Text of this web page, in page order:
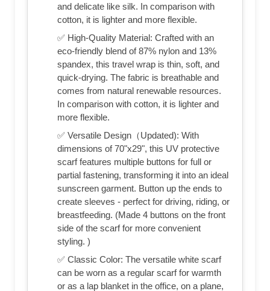
and delicate like silk. In comparison with
cotton, it is lighter and more flexible.
✅ High-Quality Material: Crafted with an
eco-friendly blend of 87% nylon and 13%
spandex, this travel wrap is thin, soft, and
quick-drying. The fabric is breathable and
comes from natural renewable resources.
In comparison with cotton, it is lighter and
more flexible.
✅ Versatile Design（Updated): With
dimensions of 70"x29", this UV protective
scarf features multiple buttons for full or
partial fastening, transforming it into an ideal
sunscreen garment. Button up the ends to
create sleeves - perfect for driving, riding, or
breastfeeding. (Made 4 buttons on the front
side of the scarf for more convenient
styling. )
✅ Classic Color: The versatile white scarf
can be worn as a regular scarf for warmth
or as a lap blanket in the office, on a plane,